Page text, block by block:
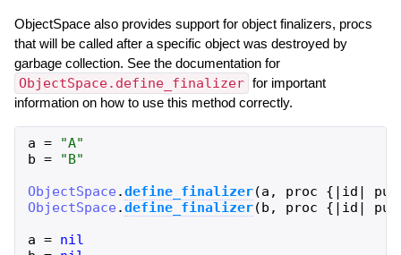
ObjectSpace also provides support for object finalizers, procs
that will be called after a specific object was destroyed by
garbage collection. See the documentation for
ObjectSpace.define_finalizer for important
information on how to use this method correctly.
a = "A"
b = "B"
ObjectSpace .define_finalizer(a , proc { | id |
ObjectSpace .define_finalizer(b , proc { | id |
a = nil